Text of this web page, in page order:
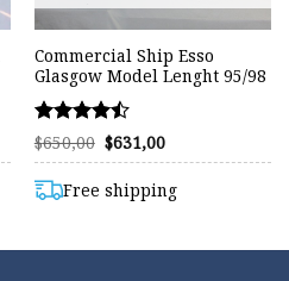
Commercial Ship Esso
Glasgow Model Lenght 95/98
Rated
4.46
out of 5
$650,00 Original
price
$650,00.
$631,00Current
price
$631,00.
Free shipping